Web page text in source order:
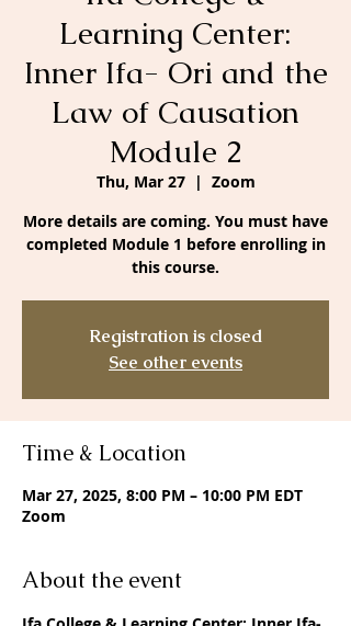
Learning Center:
Inner Ifa- Ori and the
Law of Causation
Module 2
Thu, Mar 27
  |
Zoom
More details are coming. You must have
completed Module 1 before enrolling in
this course.
Registration is closed
See other events
Time & Location
Mar 27, 2025, 8:00 PM – 10:00 PM EDT
Zoom
About the event